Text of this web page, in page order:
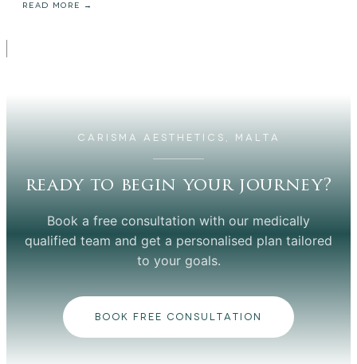
READ MORE →
CARISMA AESTHETICS, MALTA
ready to begin your journey?
Book a free consultation with our medically
qualified team and get a personalised plan tailored
to your goals.
BOOK FREE CONSULTATION